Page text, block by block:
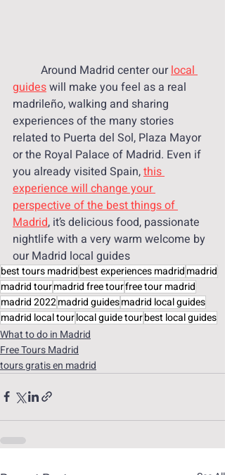
Around Madrid center our local
guides will make you feel as a real
madrileño, walking and sharing
experiences of the many stories
related to Puerta del Sol, Plaza Mayor
or the Royal Palace of Madrid. Even if
you already visited Spain, this
experience will change your
perspective of the best things of
Madrid, it’s delicious food, passionate
nightlife with a very warm welcome by
our Madrid local guides
best tours madridbest experiences madridmadrid
madrid tourmadrid free tourfree tour madrid
madrid 2022madrid guidesmadrid local guides
madrid local tourlocal guide tourbest local guides
What to do in Madrid
Free Tours Madrid
tours gratis en madrid